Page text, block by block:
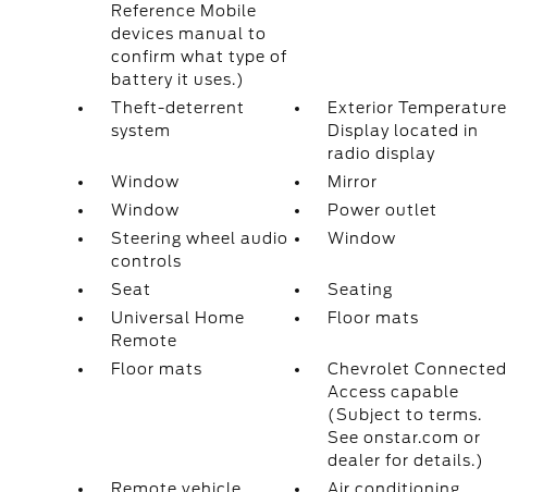
Reference Mobile
devices manual to
confirm what type of
battery it uses.)
Theft-deterrent
system
Exterior Temperature
Display located in
radio display
Window
Mirror
Window
Power outlet
Steering wheel audio
controls
Window
Seat
Seating
Universal Home
Remote
Floor mats
Floor mats
Chevrolet Connected
Access capable
(Subject to terms.
See onstar.com or
dealer for details.)